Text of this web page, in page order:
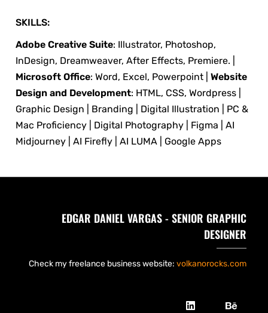
SKILLS:
Adobe Creative Suite: Illustrator, Photoshop,
InDesign, Dreamweaver, After Effects, Premiere. |
Microsoft Office: Word, Excel, Powerpoint |
Website
Design and Development: HTML, CSS, Wordpress |
Graphic Design | Branding | Digital Illustration | PC &
Mac Proficiency | Digital Photography | Figma | AI
Midjourney | AI Firefly | AI LUMA | Google Apps
EDGAR DANIEL VARGAS - SENIOR GRAPHIC
DESIGNER
Check my freelance business website: volkanorocks.com